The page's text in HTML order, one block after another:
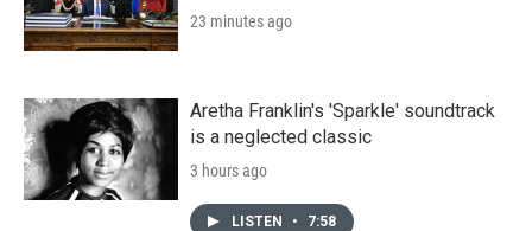
23 minutes ago
Aretha Franklin's 'Sparkle' soundtrack
is a neglected classic
3 hours ago
LISTEN • 7:58